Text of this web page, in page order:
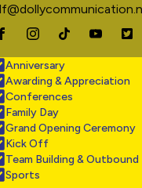
Anniversary
Awarding & Appreciation
Conferences
Family Day
Grand Opening Ceremony
Kick Off
Team Building & Outbound
Sports